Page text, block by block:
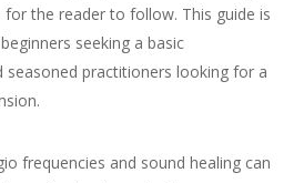
for the reader to follow. This guide is
seeking a basic
seasoned practitioners looking for a
frequencies and sound healing can